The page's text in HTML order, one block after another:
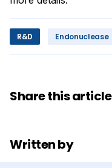
R&D Endonuclease
Share this article
Written by